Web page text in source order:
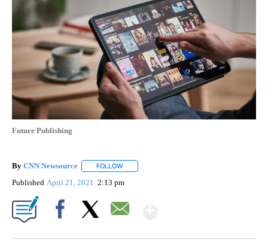
Future Publishing
By CNN Newsource FOLLOW
Published April 21, 2021 2:13 pm